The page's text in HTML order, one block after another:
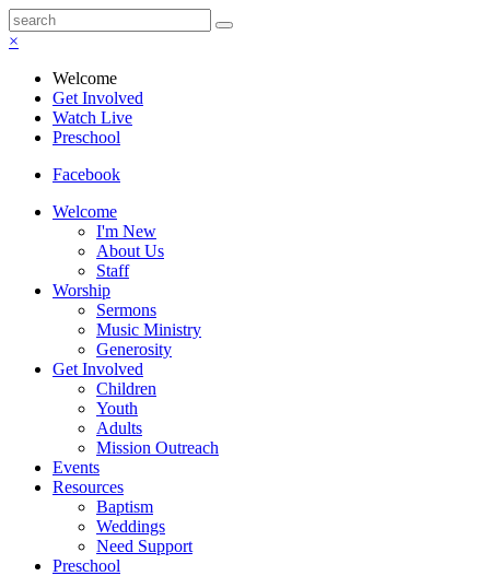
×
Welcome
Get Involved
Watch Live
Preschool
Facebook
Welcome
I'm New
About Us
Staff
Worship
Sermons
Music Ministry
Generosity
Get Involved
Children
Youth
Adults
Mission Outreach
Events
Resources
Baptism
Weddings
Need Support
Preschool